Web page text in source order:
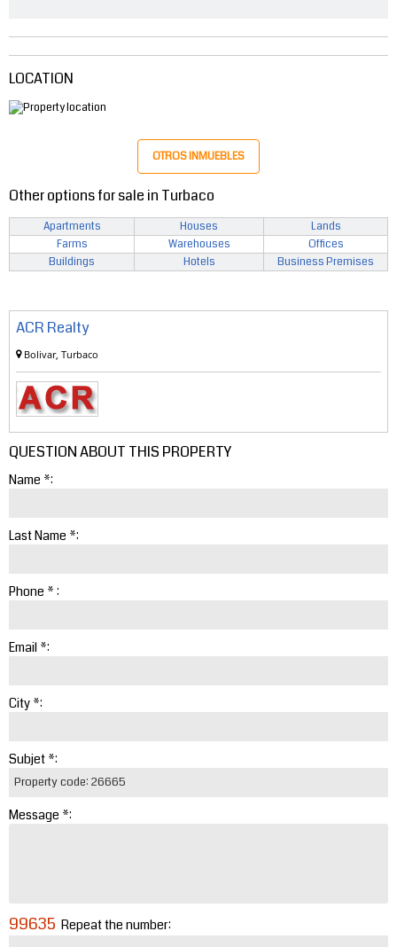
LOCATION
OTROS INMUEBLES
Other options for sale in Turbaco
Apartments Houses
Lands
Farms
Warehouses
Offices
Buildings
Hotels Business Premises
ACR Realty
Bolivar, Turbaco
QUESTION ABOUT THIS PROPERTY
Name *:
Last Name *:
Phone * :
Email *:
City *:
Subjet *:
Message *:
99635 Repeat the number: